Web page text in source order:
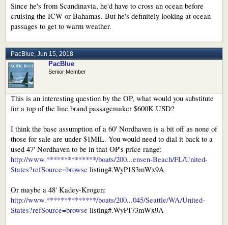
your needs but others such as Selene, Outer Reef, Hampton, Horizon, Cheoy
Lee, Fleming, and Ocean Alexander which may well fit your needs. There are
many more, but every boat I mentioned provides better living space than
Nordhavn as they're designed and built for different purposes.
Since he's from Scandinavia, he'd have to cross an ocean before
cruising the ICW or Bahamas. But he's definitely looking at ocean
passages to get to warm weather.
PacBlue, Jun 15, 2018
PacBlue
Senior Member
This is an interesting question by the OP, what would you substitute
for a top of the line brand passagemaker $600K USD?
I think the base assumption of a 60' Nordhaven is a bit off as none of
those for sale are under $1MIL. You would need to dial it back to a
used 47' Nordhaven to be in that OP's price range:
http://www.**************/boats/200...ensen-Beach/FL/United-
States?refSource=browse listing#.WyP1S3mWx9A
Or maybe a 48' Kadey-Krogen:
http://www.**************/boats/200...045/Seattle/WA/United-
States?refSource=browse listing#.WyP173mWx9A